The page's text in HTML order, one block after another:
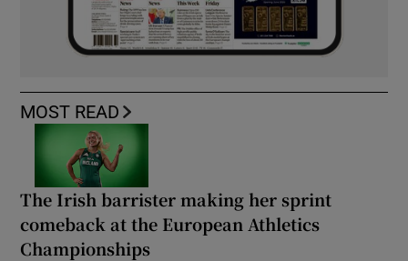
MOST READ
The Irish barrister making her sprint
comeback at the European Athletics
Championships